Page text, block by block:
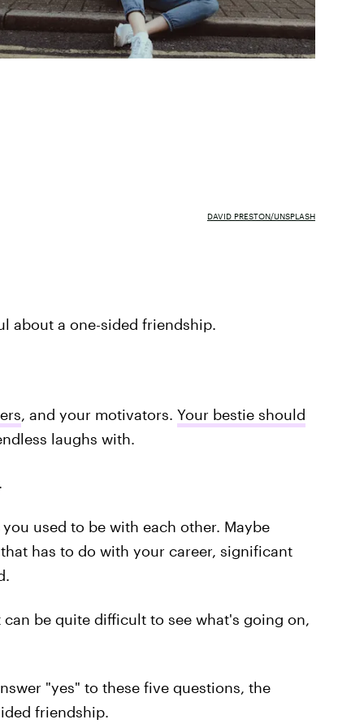
DAVID PRESTON/UNSPLASH
about a one-sided friendship.
, and your motivators. Your bestie should
laughs with.
used to be with each other. Maybe
has to do with your career, significant
be quite difficult to see what's going on,
"yes" to these five questions, the
friendship.